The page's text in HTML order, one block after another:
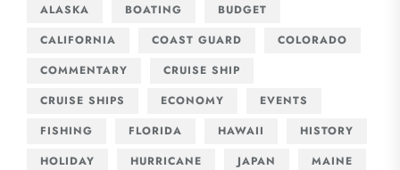
ALASKA BOATING
BUDGET
CALIFORNIA
COAST GUARD
COLORADO
COMMENTARY
CRUISE SHIP
CRUISE SHIPS
ECONOMY
EVENTS
FISHING
FLORIDA HAWAII
HISTORY
HOLIDAY
HURRICANE JAPAN
MAINE